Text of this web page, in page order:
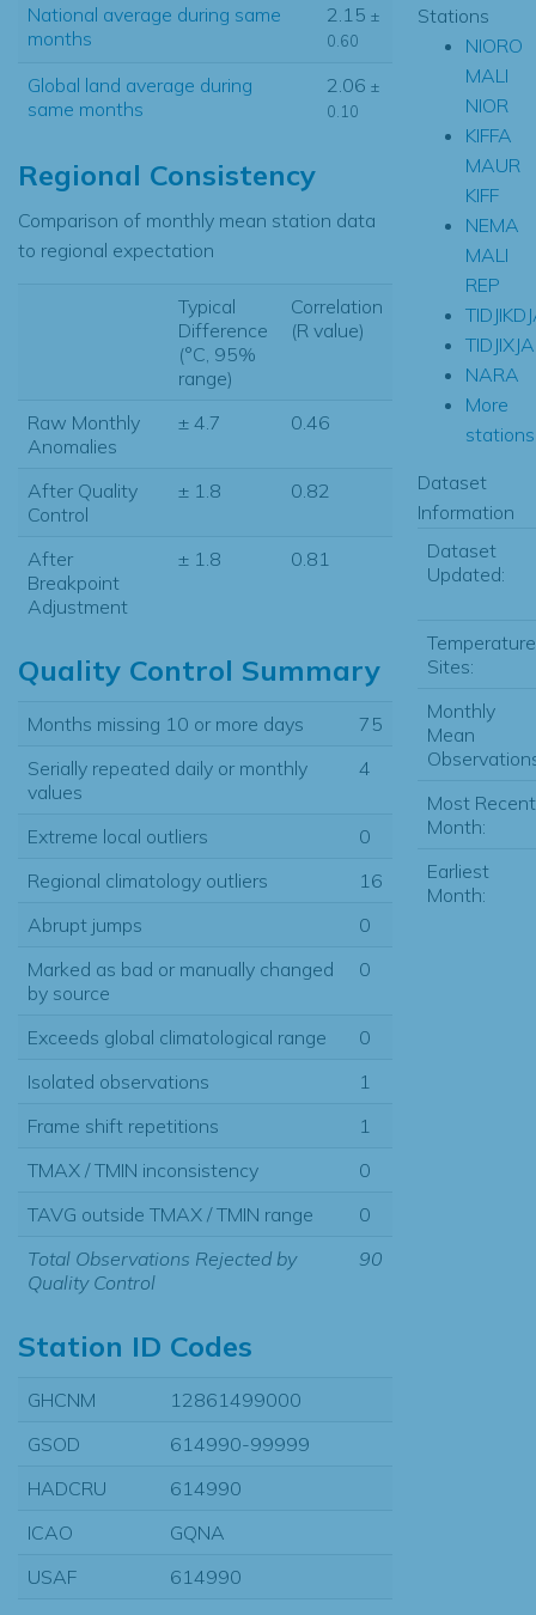
National average during same
months
2.15 ±
0.60
Global land average during
same months
2.06 ±
0.10
Regional Consistency
Comparison of monthly mean station data
to regional expectation
Typical
Difference
(°C, 95%
range)
Correlation
(R value)
Raw Monthly
Anomalies
± 4.7 0.46
After Quality
Control
± 1.8 0.82
After
Breakpoint
Adjustment
± 1.8 0.81
Quality Control Summary
Months missing 10 or more days
75
Serially repeated daily or monthly
values
4
Extreme local outliers
0
Regional climatology outliers
16
Abrupt jumps
0
Marked as bad or manually changed
by source
0
Exceeds global climatological range
0
Isolated observations
1
Frame shift repetitions
1
TMAX / TMIN inconsistency
0
TAVG outside TMAX / TMIN range
0
Total Observations Rejected by
Quality Control
90
Station ID Codes
GHCNM
12861499000
GSOD
614990-99999
HADCRU
614990
ICAO
GQNA
USAF
614990
Stations
NIORO
MALI
NIOR
KIFFA
MAUR
KIFF
NEMA
MALI
REP
TIDJIXJA
NARA
More
Dataset
Information
Dataset
Updated:
Temperature
Sites:
Monthly
Mean
Most Recent
Month:
Earliest
Month: